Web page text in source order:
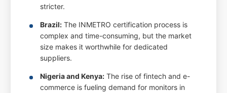
stricter.
Brazil: The INMETRO certification process is
complex and time-consuming, but the market
size makes it worthwhile for dedicated
suppliers.
Nigeria and Kenya: The rise of fintech and e-
commerce is fueling demand for monitors in